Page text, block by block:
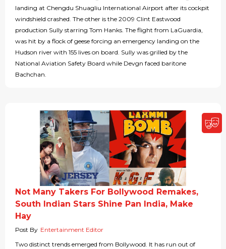
landing at Chengdu Shuagliu International Airport after its cockpit
windshield crashed. The other is the 2009 Clint Eastwood
production Sully starring Tom Hanks. The flight from LaGuardia,
was hit by a flock of geese forcing an emergency landing on the
Hudson river with 155 lives on board. Sully was grilled by the
National Aviation Safety Board while Devgn faced baritone
Bachchan.
Not Many Takers For Bollywood Remakes,
South Indian Stars Shine Pan India, Make
Hay
Post By Entertainment Editor
Two distinct trends emerged from Bollywood. It has run out of